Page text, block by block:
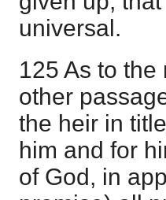
universal.
125 As to
other
the heir in
him and for
of God, in